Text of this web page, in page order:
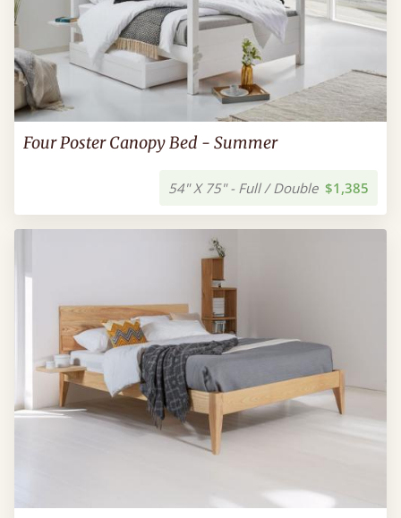
Four Poster Canopy Bed - Summer
54" X 75" - Full / Double $1,385